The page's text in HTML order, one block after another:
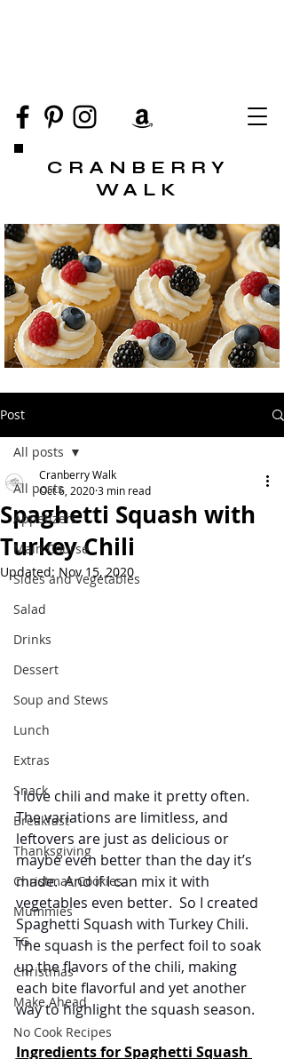
CRANBERRY
WALK
Post
All posts
Appetizers
Main Course
Sides and Vegetables
Salad
Drinks
Dessert
Soup and Stews
Lunch
Extras
Snack
Breakfast
Thanksgiving
Christmas Cookies
Mummies
TG
Christmas
Make Ahead
No Cook Recipes
All posts
Spaghetti Squash with
Turkey Chili
Cranberry Walk
Oct 6, 20203 min read
Updated: Nov 15, 2020
I love chili and make it pretty often.
The variations are limitless, and
leftovers are just as delicious or
maybe even better than the day it’s
made.  And if I can mix it with
vegetables even better.  So I created
Spaghetti Squash with Turkey Chili.
The squash is the perfect foil to soak
up the flavors of the chili, making
each bite flavorful and yet another
way to highlight the squash season.
Ingredients for Spaghetti Squash